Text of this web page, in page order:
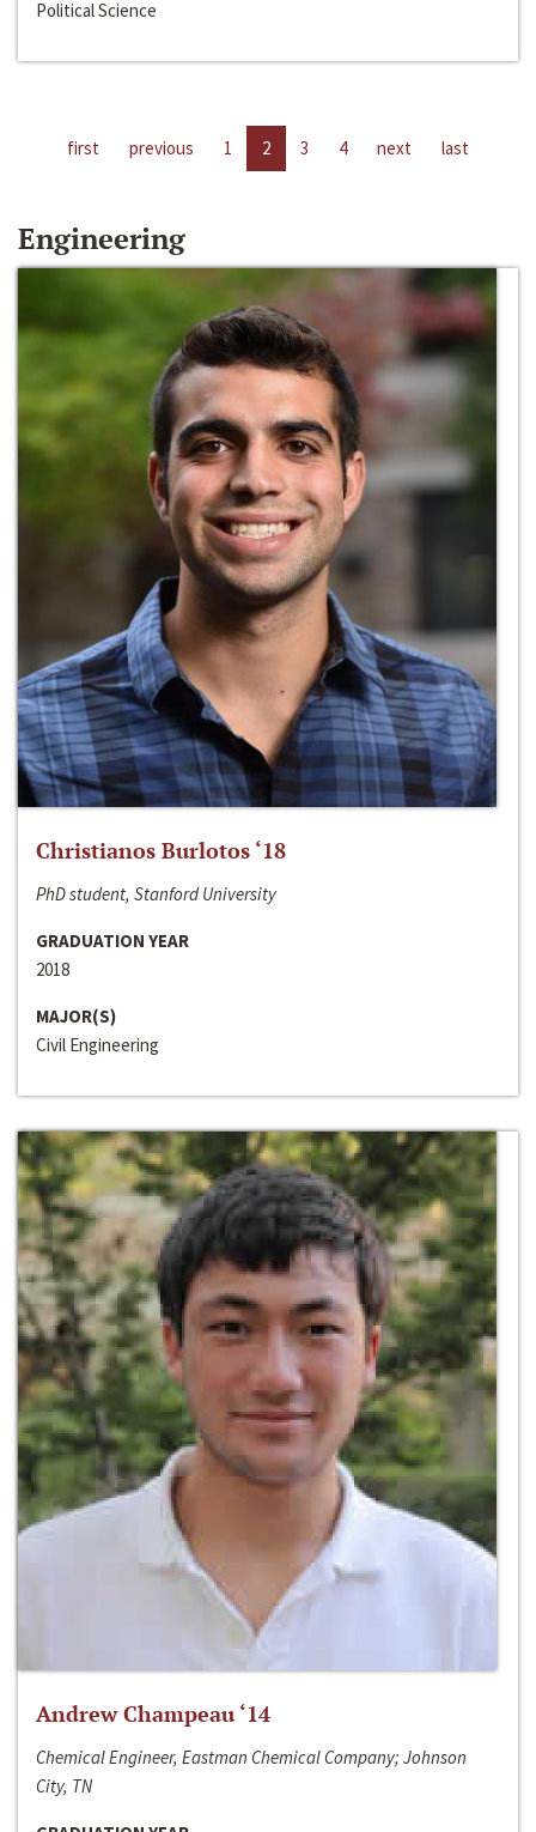
Political Science
first previous 1 2 3 4 next last
Engineering
Christianos Burlotos ‘18
PhD student, Stanford University
GRADUATION YEAR
2018
MAJOR(S)
Civil Engineering
Andrew Champeau ‘14
Chemical Engineer, Eastman Chemical Company; Johnson
City, TN